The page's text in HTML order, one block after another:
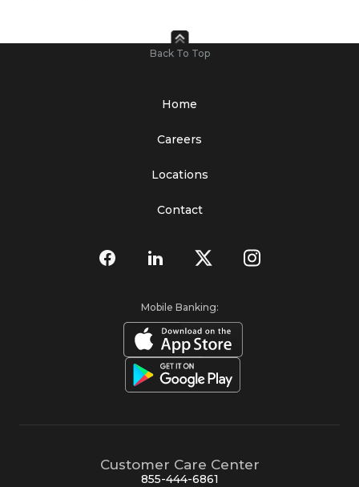
Back To Top
Home
Careers
Locations
Contact
Mobile Banking:
Customer Care Center
855-444-6861